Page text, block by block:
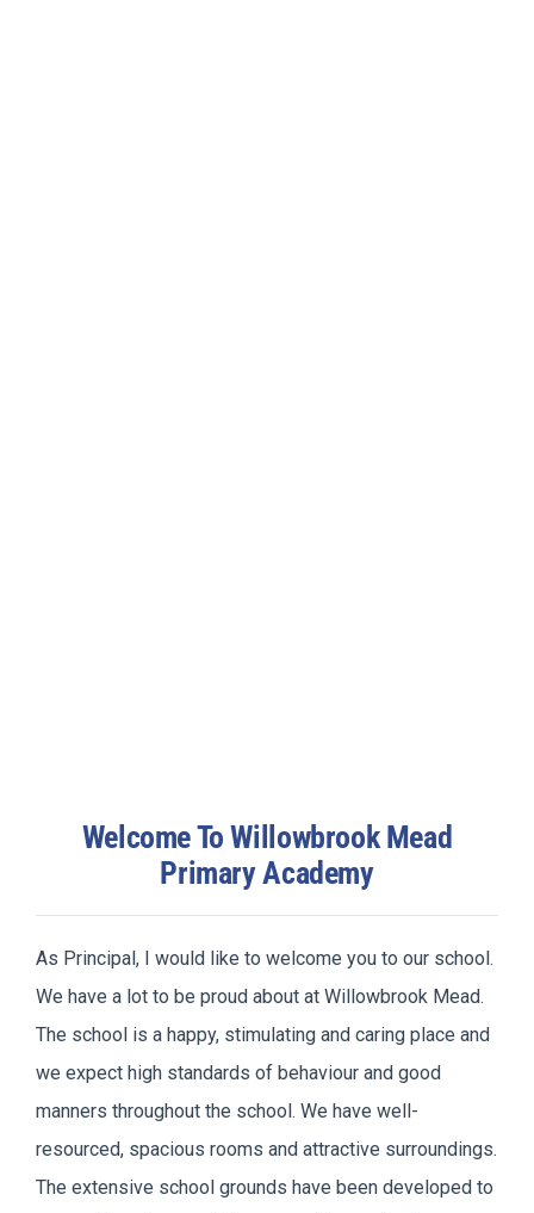
Welcome To Willowbrook Mead
Primary Academy
As Principal, I would like to welcome you to our school.
We have a lot to be proud about at Willowbrook Mead.
The school is a happy, stimulating and caring place and
we expect high standards of behaviour and good
manners throughout the school. We have well-
resourced, spacious rooms and attractive surroundings.
The extensive school grounds have been developed to